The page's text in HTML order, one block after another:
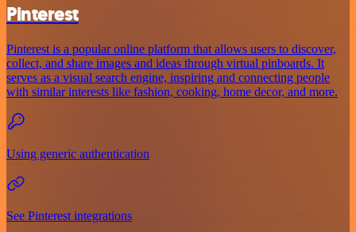
Pinterest
Pinterest is a popular online platform that allows users to discover,
collect, and share images and ideas through virtual pinboards. It
serves as a visual search engine, inspiring and connecting people
with similar interests like fashion, cooking, home decor, and more.
Using generic authentication
See Pinterest integrations